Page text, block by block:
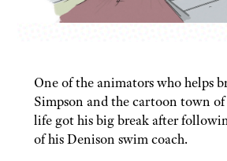
One of the animators who helps
Simpson and the cartoon town
life got his big break after
of his Denison swim coach.